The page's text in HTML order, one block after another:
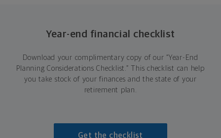
Year-end financial checklist
Download your complimentary copy of our “Year-End
Planning Considerations Checklist.” This checklist can help
you take stock of your finances and the state of your
retirement plan.
Get the checklist